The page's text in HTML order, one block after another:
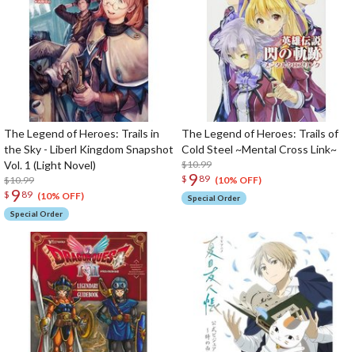
The Legend of Heroes: Trails in
the Sky - Liberl Kingdom Snapshot
Vol. 1 (Light Novel)
$10.99
$ 9 89 (10% OFF)
Special Order
The Legend of Heroes: Trails of
Cold Steel ~Mental Cross Link~
$10.99
$ 9 89 (10% OFF)
Special Order